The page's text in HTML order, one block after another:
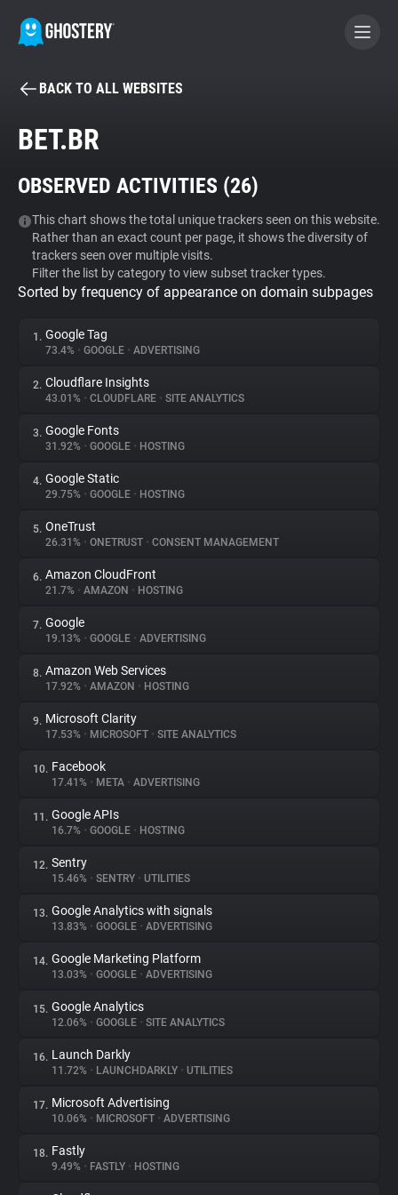
BECOME A CONTRIBUTOR
Tracker & Ad Blocker
WhoTracks.Me
Privacy Digest
About
Trackers
Websites
Explorer
Tracking Reach
BACK TO ALL WEBSITES
BET.BR
OBSERVED ACTIVITIES (26)
This chart shows the total unique trackers seen on this website.
Rather than an exact count per page, it shows the diversity of
trackers seen over multiple visits.
Filter the list by category to view subset tracker types.
Sorted by frequency of appearance on domain subpages
1. Google Tag
73.4% • GOOGLE • ADVERTISING
2. Cloudflare Insights
43.01% • CLOUDFLARE • SITE ANALYTICS
3. Google Fonts
31.92% • GOOGLE • HOSTING
4. Google Static
29.75% • GOOGLE • HOSTING
5. OneTrust
26.31% • ONETRUST • CONSENT MANAGEMENT
6. Amazon CloudFront
21.7% • AMAZON • HOSTING
7. Google
19.13% • GOOGLE • ADVERTISING
8. Amazon Web Services
17.92% • AMAZON • HOSTING
9. Microsoft Clarity
17.53% • MICROSOFT • SITE ANALYTICS
10. Facebook
17.41% • META • ADVERTISING
11. Google APIs
16.7% • GOOGLE • HOSTING
12. Sentry
15.46% • SENTRY • UTILITIES
13. Google Analytics with signals
13.83% • GOOGLE • ADVERTISING
14. Google Marketing Platform
13.03% • GOOGLE • ADVERTISING
15. Google Analytics
12.06% • GOOGLE • SITE ANALYTICS
16. Launch Darkly
11.72% • LAUNCHDARKLY • UTILITIES
17. Microsoft Advertising
10.06% • MICROSOFT • ADVERTISING
18. Fastly
9.49% • FASTLY • HOSTING